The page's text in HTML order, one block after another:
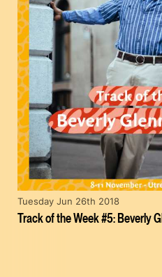
Track of the Week #5: Beverly
Tuesday Jun 26th 2018